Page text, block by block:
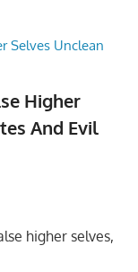
Higher
And Evil
higher selves,